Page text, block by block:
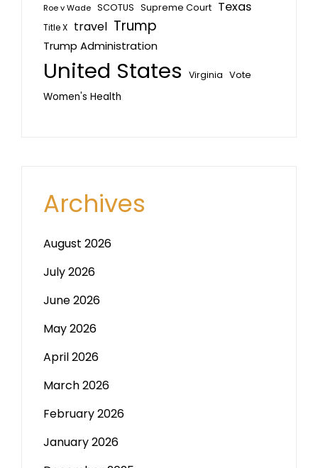
Roe v Wade SCOTUS Supreme Court Texas
Title X travel Trump
Trump Administration
United States Virginia Vote
Women's Health
Archives
August 2026
July 2026
June 2026
May 2026
April 2026
March 2026
February 2026
January 2026